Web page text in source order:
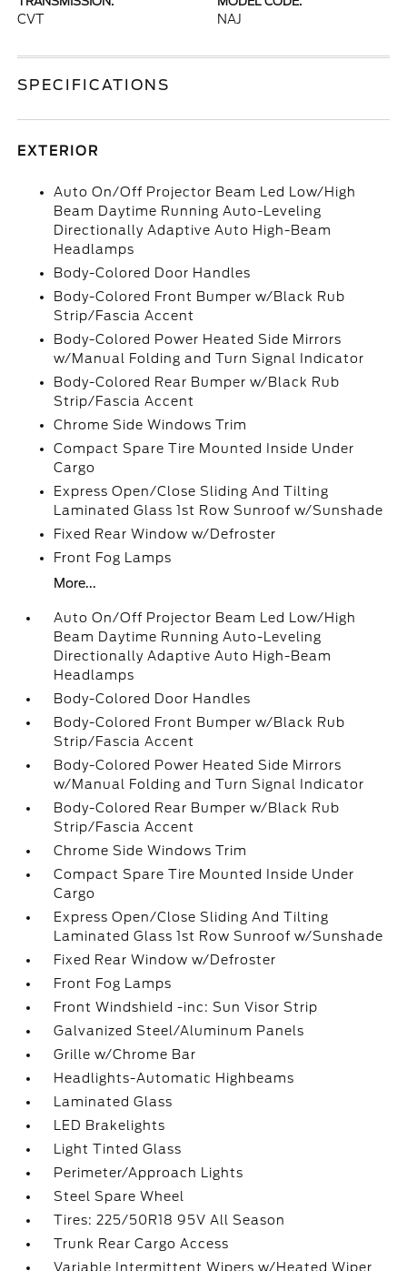
CVT NAJ
SPECIFICATIONS
EXTERIOR
Auto On/Off Projector Beam Led Low/High
Beam Daytime Running Auto-Leveling
Directionally Adaptive Auto High-Beam
Headlamps
Body-Colored Door Handles
Body-Colored Front Bumper w/Black Rub
Strip/Fascia Accent
Body-Colored Power Heated Side Mirrors
w/Manual Folding and Turn Signal Indicator
Body-Colored Rear Bumper w/Black Rub
Strip/Fascia Accent
Chrome Side Windows Trim
Compact Spare Tire Mounted Inside Under
Cargo
Express Open/Close Sliding And Tilting
Laminated Glass 1st Row Sunroof w/Sunshade
Fixed Rear Window w/Defroster
Front Fog Lamps
More...
Auto On/Off Projector Beam Led Low/High
Beam Daytime Running Auto-Leveling
Directionally Adaptive Auto High-Beam
Headlamps
Body-Colored Door Handles
Body-Colored Front Bumper w/Black Rub
Strip/Fascia Accent
Body-Colored Power Heated Side Mirrors
w/Manual Folding and Turn Signal Indicator
Body-Colored Rear Bumper w/Black Rub
Strip/Fascia Accent
Chrome Side Windows Trim
Compact Spare Tire Mounted Inside Under
Cargo
Express Open/Close Sliding And Tilting
Laminated Glass 1st Row Sunroof w/Sunshade
Fixed Rear Window w/Defroster
Front Fog Lamps
Front Windshield -inc: Sun Visor Strip
Galvanized Steel/Aluminum Panels
Grille w/Chrome Bar
Headlights-Automatic Highbeams
Laminated Glass
LED Brakelights
Light Tinted Glass
Perimeter/Approach Lights
Steel Spare Wheel
Tires: 225/50R18 95V All Season
Trunk Rear Cargo Access
Variable Intermittent Wipers w/Heated Wiper